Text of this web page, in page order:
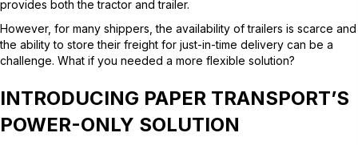
provides both the tractor and trailer.
However, for many shippers, the availability of trailers is scarce and
the ability to store their freight for just-in-time delivery can be a
challenge. What if you needed a more flexible solution?
INTRODUCING PAPER TRANSPORT’S
POWER-ONLY SOLUTION